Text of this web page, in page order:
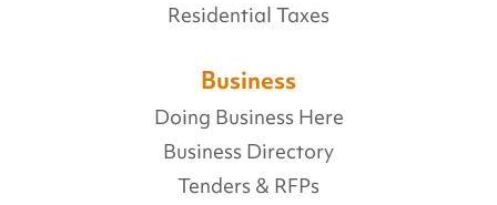
Residential Taxes
Business
Doing Business Here
Business Directory
Tenders & RFPs